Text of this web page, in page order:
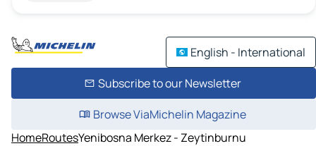
English - International
Subscribe to our Newsletter
Browse ViaMichelin Magazine
HomeRoutesYenibosna Merkez - Zeytinburnu